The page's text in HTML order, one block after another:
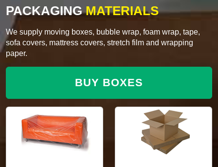
PACKAGINGMATERIALS
We supply moving boxes, bubble wrap, foam wrap, tape,
sofa covers, mattress covers, stretch film and wrapping
paper.
BUY BOXES